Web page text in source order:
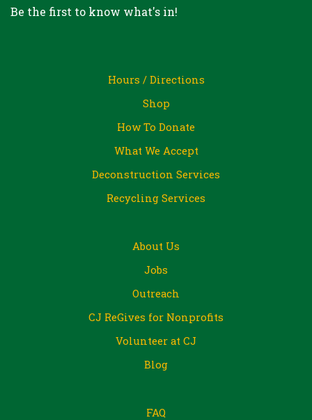
Be the first to know what's in!
Hours / Directions
Shop
How To Donate
What We Accept
Deconstruction Services
Recycling Services
About Us
Jobs
Outreach
CJ ReGives for Nonprofits
Volunteer at CJ
Blog
FAQ